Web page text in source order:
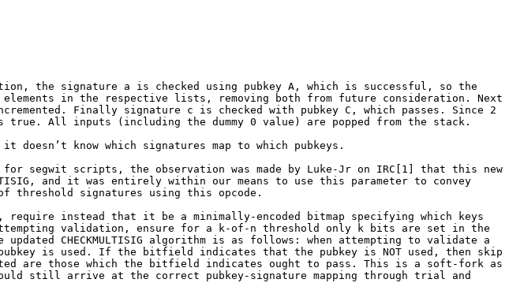
the signature a is checked using pubkey A, which is successful, so the
in the respective lists, removing both from future consideration. Next
Finally signature c is checked with pubkey C, which passes. Since 2
All inputs (including the dummy 0 value) are popped from the stack.
know which signatures map to which pubkeys.
for segwit scripts, the observation was made by Luke-Jr on IRC[1] that this new
and it was entirely within our means to use this parameter to convey
threshold signatures using this opcode.
instead that it be a minimally-encoded bitmap specifying which keys
validation, ensure for a k-of-n threshold only k bits are set in the
CHECKMULTISIG algorithm is as follows: when attempting to validate a
is used. If the bitfield indicates that the pubkey is NOT used, then skip
are those which the bitfield indicates ought to pass. This is a soft-fork as
still arrive at the correct pubkey-signature mapping through trial and